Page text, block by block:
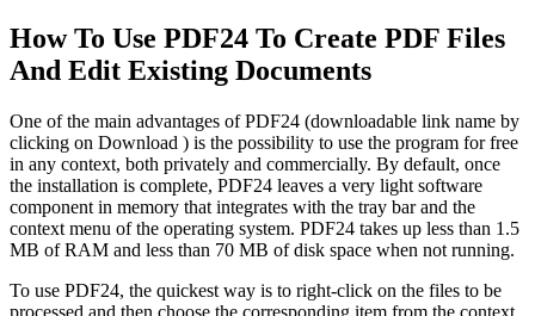
How To Use PDF24 To Create PDF Files
And Edit Existing Documents
One of the main advantages of PDF24 (downloadable link name by
clicking on Download ) is the possibility to use the program for free
in any context, both privately and commercially. By default, once
the installation is complete, PDF24 leaves a very light software
component in memory that integrates with the tray bar and the
context menu of the operating system. PDF24 takes up less than 1.5
MB of RAM and less than 70 MB of disk space when not running.
To use PDF24, the quickest way is to right-click on the files to be
processed and then choose the corresponding item from the context